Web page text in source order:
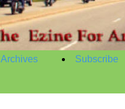
Archives Subscribe